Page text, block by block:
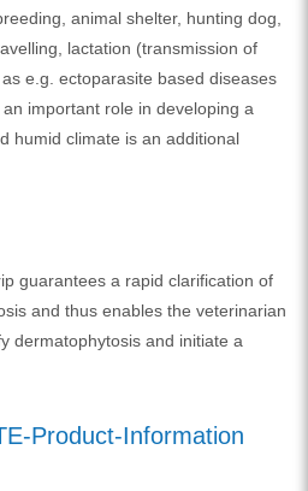
animal shelter, hunting dog,
lactation (transmission of
e.g. ectoparasite based diseases
important role in developing a
humid climate is an additional
guarantees a rapid clarification of
and thus enables the veterinarian
dermatophytosis and initiate a
Product-Information